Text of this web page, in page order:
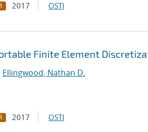
2017 OSTI
Finite Element
Ellingwood, Nathan D.
2017 OSTI